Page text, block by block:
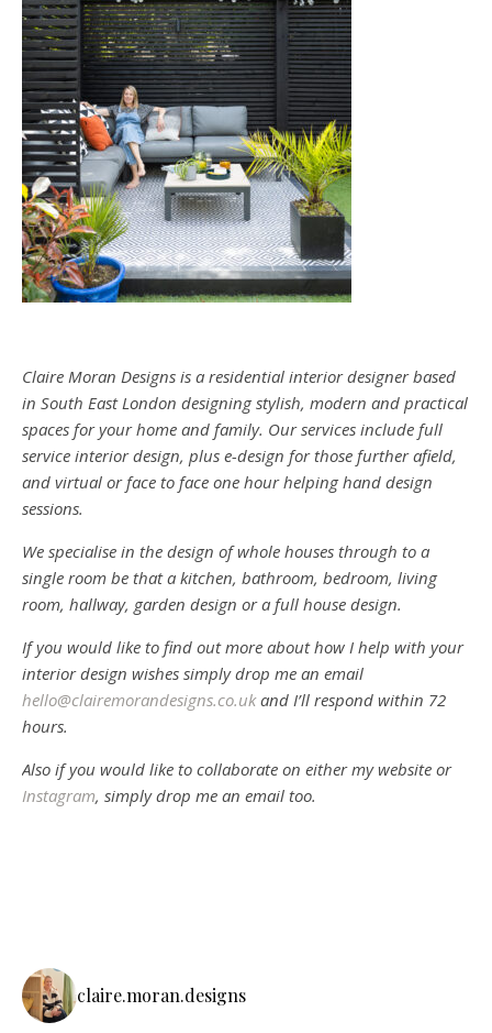
Claire Moran Designs is a residential interior designer based
in South East London designing stylish, modern and practical
spaces for your home and family. Our services include full
service interior design, plus e-design for those further afield,
and virtual or face to face one hour helping hand design
sessions.
We specialise in the design of whole houses through to a
single room be that a kitchen, bathroom, bedroom, living
room, hallway, garden design or a full house design.
If you would like to find out more about how I help with your
interior design wishes simply drop me an email
hello@clairemorandesigns.co.ukand I’ll respond within 72
hours.
Also if you would like to collaborate on either my website or
Instagram, simply drop me an email too.
claire.moran.designs